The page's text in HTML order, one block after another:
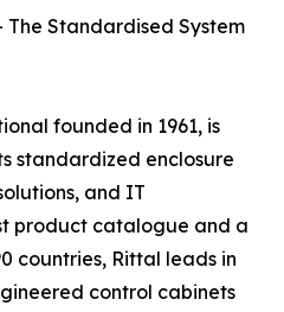
The Standardised System
founded in 1961, is
standardized enclosure
and IT
product catalogue and a
countries, Rittal leads in
control cabinets